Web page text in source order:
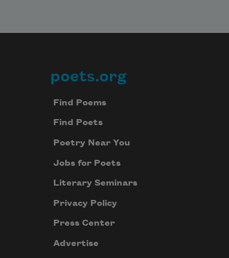
Footer
poets.org
Find Poems
Find Poets
Poetry Near You
Jobs for Poets
Literary Seminars
Privacy Policy
Press Center
Advertise